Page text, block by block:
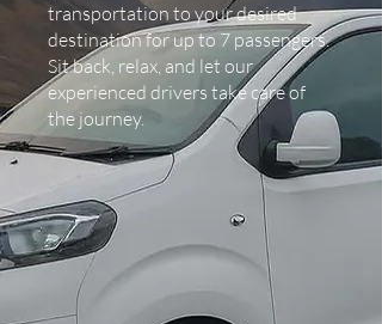
transportation to your desired
destination for up to 7 passengers.
Sit back, relax, and let our
experienced drivers take care of
the journey.